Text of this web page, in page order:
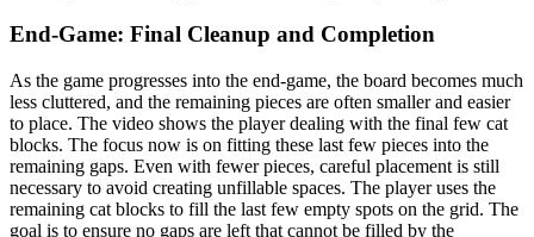
End-Game: Final Cleanup and Completion
As the game progresses into the end-game, the board becomes much
less cluttered, and the remaining pieces are often smaller and easier
to place. The video shows the player dealing with the final few cat
blocks. The focus now is on fitting these last few pieces into the
remaining gaps. Even with fewer pieces, careful placement is still
necessary to avoid creating unfillable spaces. The player uses the
remaining cat blocks to fill the last few empty spots on the grid. The
goal is to ensure no gaps are left that cannot be filled by the